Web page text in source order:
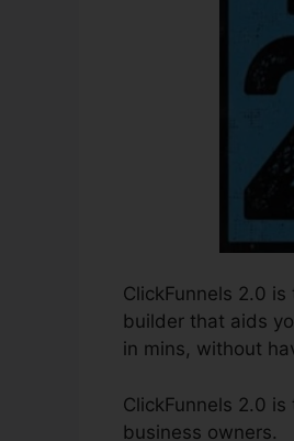
ClickFunnels 2.0
builder that aids
in mins, without
ClickFunnels 2.0
business owners.